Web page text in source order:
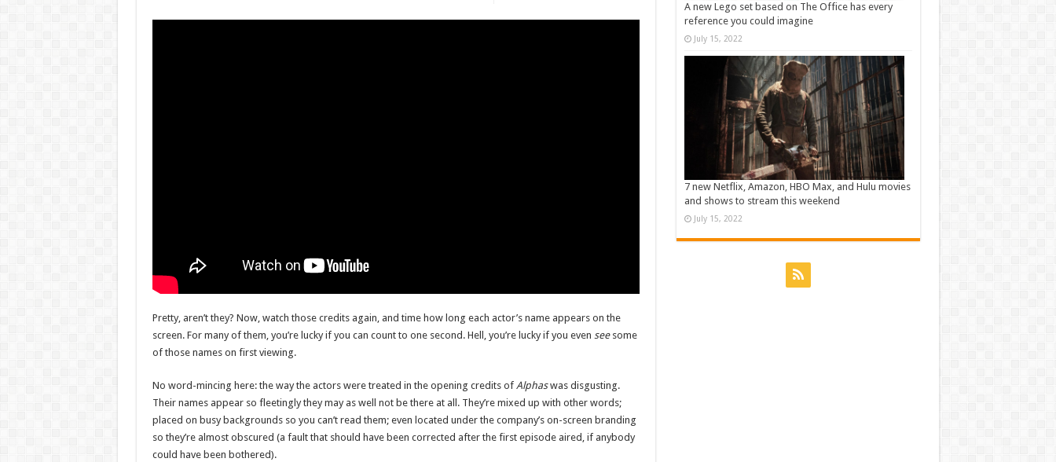
Pretty, aren’t they? Now, watch those credits again, and time how long each actor’s name appears on the
screen. For many of them, you’re lucky if you can count to one second. Hell, you’re lucky if you even see some
of those names on first viewing.
No word-mincing here: the way the actors were treated in the opening credits of Alphaswas disgusting.
Their names appear so fleetingly they may as well not be there at all. They’re mixed up with other words;
placed on busy backgrounds so you can’t read them; even located under the company’s on-screen branding
so they’re almost obscured (a fault that should have been corrected after the first episode aired, if anybody
could have been bothered).
A new Lego set based on The Office has every
reference you could imagine
July 15, 2022
7 new Netflix, Amazon, HBO Max, and Hulu movies
and shows to stream this weekend
July 15, 2022